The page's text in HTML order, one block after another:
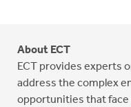
About ECT
ECT provides experts
address the complex
opportunities that